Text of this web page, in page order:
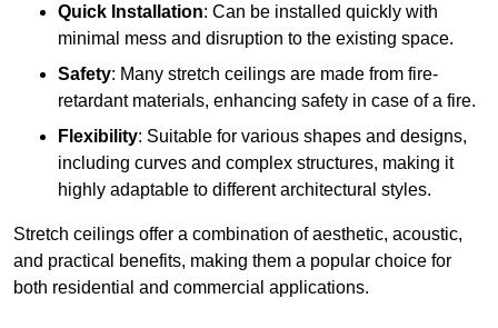
Quick Installation: Can be installed quickly with
minimal mess and disruption to the existing space.
Safety: Many stretch ceilings are made from fire-
retardant materials, enhancing safety in case of a fire.
Flexibility: Suitable for various shapes and designs,
including curves and complex structures, making it
highly adaptable to different architectural styles.
Stretch ceilings offer a combination of aesthetic, acoustic,
and practical benefits, making them a popular choice for
both residential and commercial applications.